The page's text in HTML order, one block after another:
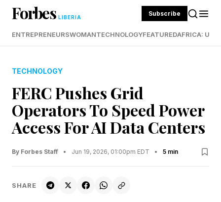
Forbes LIBERIA Subscribe
ENTREPRENEURSWOMANTECHNOLOGYFEATUREDAFRICA:
TECHNOLOGY
FERC Pushes Grid
Operators To Speed Power
Access For AI Data Centers
By Forbes Staff • Jun 19, 2026, 01:00pm EDT • 5 min
SHARE